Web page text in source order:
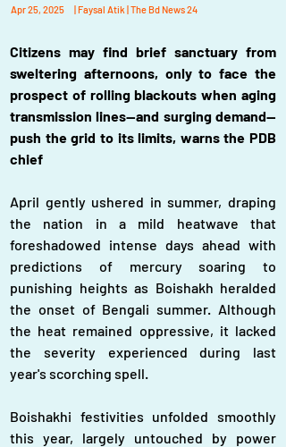
Apr 25, 2025 | Faysal Atik | The Bd News 24
Citizens may find brief sanctuary from
sweltering afternoons, only to face the
prospect of rolling blackouts when aging
transmission lines—and surging demand—
push the grid to its limits, warns the PDB
chief
April gently ushered in summer, draping
the nation in a mild heatwave that
foreshadowed intense days ahead with
predictions of mercury soaring to
punishing heights as Boishakh heralded
the onset of Bengali summer. Although
the heat remained oppressive, it lacked
the severity experienced during last
year's scorching spell.
Boishakhi festivities unfolded smoothly
this year, largely untouched by power